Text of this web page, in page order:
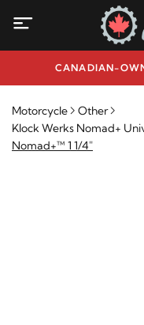
NEED
Motorcycle
Other
Klock Werks Nomad+
Nomad+™ 1 1/4"